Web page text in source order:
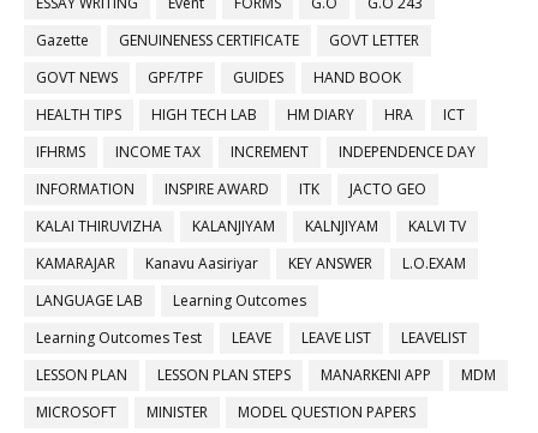
Gazette
GENUINENESS CERTIFICATE
GOVT LETTER
GOVT NEWS
GPF/TPF GUIDES
HAND BOOK
HEALTH TIPS
HIGH TECH LAB HM DIARY HRA
ICT
IFHRMS
INCOME TAX INCREMENT
INDEPENDENCE DAY
INFORMATION
INSPIRE AWARD ITK
JACTO GEO
KALAI THIRUVIZHA
KALANJIYAM KALNJIYAM
KALVI TV
KAMARAJAR
Kanavu Aasiriyar KEY ANSWER
L.O.EXAM
LANGUAGE LAB
Learning Outcomes
Learning Outcomes Test
LEAVE LEAVE LIST
LEAVELIST
LESSON PLAN
LESSON PLAN STEPS MANARKENI APP
MDM
MICROSOFT
MINISTER
MODEL QUESTION PAPERS